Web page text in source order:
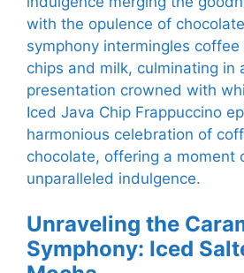
with the opulence of
symphony intermingles
chips and milk, culminating in
presentation crowned with
Iced Java Chip Frappuccino
harmonious celebration of
chocolate, offering a moment
unparalleled indulgence.
Unraveling the
Symphony: Iced